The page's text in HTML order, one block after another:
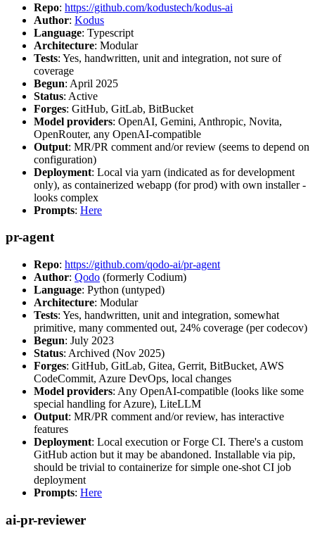
Repo: https://github.com/kodustech/kodus-ai
Author: Kodus
Language: Typescript
Architecture: Modular
Tests: Yes, handwritten, unit and integration, not sure of
coverage
Begun: April 2025
Status: Active
Forges: GitHub, GitLab, BitBucket
Model providers: OpenAI, Gemini, Anthropic, Novita,
OpenRouter, any OpenAI-compatible
Output: MR/PR comment and/or review (seems to depend on
configuration)
Deployment: Local via yarn (indicated as for development
only), as containerized webapp (for prod) with own installer -
looks complex
Prompts: Here
pr-agent
Repo: https://github.com/qodo-ai/pr-agent
Author: Qodo (formerly Codium)
Language: Python (untyped)
Architecture: Modular
Tests: Yes, handwritten, unit and integration, somewhat
primitive, many commented out, 24% coverage (per codecov)
Begun: July 2023
Status: Archived (Nov 2025)
Forges: GitHub, GitLab, Gitea, Gerrit, BitBucket, AWS
CodeCommit, Azure DevOps, local changes
Model providers: Any OpenAI-compatible (looks like some
special handling for Azure), LiteLLM
Output: MR/PR comment and/or review, has interactive
features
Deployment: Local execution or Forge CI. There's a custom
GitHub action but it may be abandoned. Installable via pip,
should be trivial to containerize for simple one-shot CI job
deployment
Prompts: Here
ai-pr-reviewer